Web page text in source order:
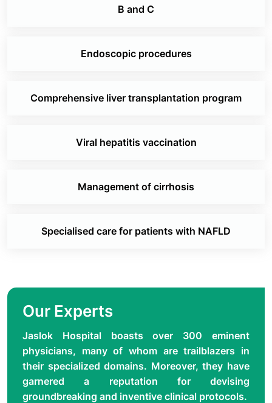
B and C
Endoscopic procedures
Comprehensive liver transplantation program
Viral hepatitis vaccination
Management of cirrhosis
Specialised care for patients with NAFLD
Our Experts
Jaslok Hospital boasts over 300 eminent
physicians, many of whom are trailblazers in
their specialized domains. Moreover, they have
garnered a reputation for devising
groundbreaking and inventive clinical protocols.